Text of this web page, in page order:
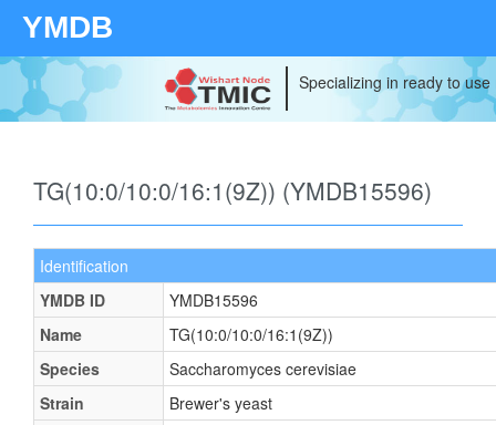
YMDB
Specializing in ready to
TG(10:0/10:0/16:1(9Z)) (YMDB15596)
Identification
YMDB ID
YMDB15596
Name
TG(10:0/10:0/16:1(9Z))
Species
Saccharomyces cerevisiae
Strain
Brewer's yeast